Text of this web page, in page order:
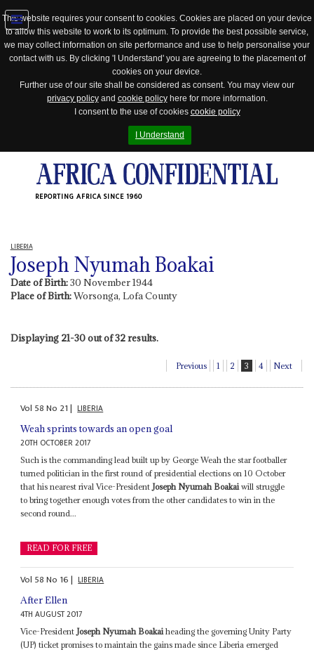
This website requires your consent to cookies. Cookies are placed on your device
to allow this website to work to its optimum. To provide the best possible service,
we may collect information on site performance and use to help personalise your
contact with us. By clicking 'I Understand' you are agreeing to the placement of
cookies on your device.
Further use of our site shall be considered as consent. You may view our
privacy policyand cookie policyhere for more information.
I consent to the use of cookies cookie policy
I Understand
REPORTING AFRICA SINCE 1960
Jump
to
LIBERIA
Joseph Nyumah Boakai
Date of Birth:30 November 1944
Place of Birth:Worsonga, Lofa County
Displaying 21-30 out of 32 results.
Previous 1 2 3 4 Next
Vol 58No 21| LIBERIA
Weah sprints towards an open goal
20TH OCTOBER 2017
Such is the commanding lead built up by George Weah the star footballer
turned politician in the first round of presidential elections on 10 October
that his nearest rival Vice-President Joseph Nyumah Boakai will struggle
to bring together enough votes from the other candidates to win in the
second round...
READ FOR FREE
Vol 58No 16| LIBERIA
After Ellen
4TH AUGUST 2017
Vice-PresidentJoseph Nyumah Boakaiheading the governing Unity Party
(UP) ticket promises to maintain the gains made since Liberia emerged